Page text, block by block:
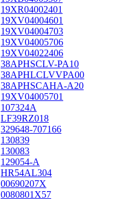
19XR04002401
19XV04004601
19XV04004703
19XV04005706
19XV04022406
38APHSCLV-PA10
38APHLCLVVPA00
38APHSCAHA-A20
19XV04005701
107324A
LF39RZ018
329648-707166
130839
130083
129054-A
HR54AL304
00690207X
0080801X57